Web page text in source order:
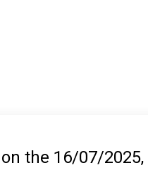
the 16/07/2025,